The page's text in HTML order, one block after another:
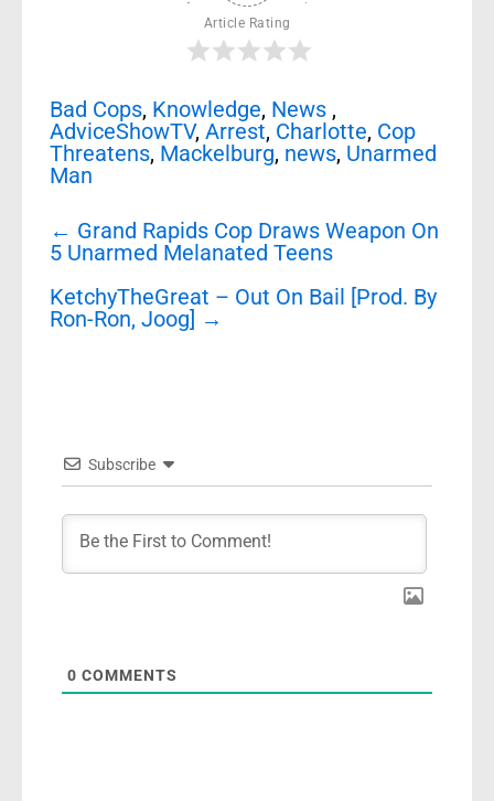
Article Rating
Bad Cops, Knowledge, News ,
AdviceShowTV, Arrest, Charlotte, Cop
Threatens, Mackelburg, news, Unarmed
Man
Post
navigation
← Grand Rapids Cop Draws Weapon On
5 Unarmed Melanated Teens
KetchyTheGreat – Out On Bail [Prod. By
Ron-Ron, Joog] →
Subscribe
0 COMMENTS